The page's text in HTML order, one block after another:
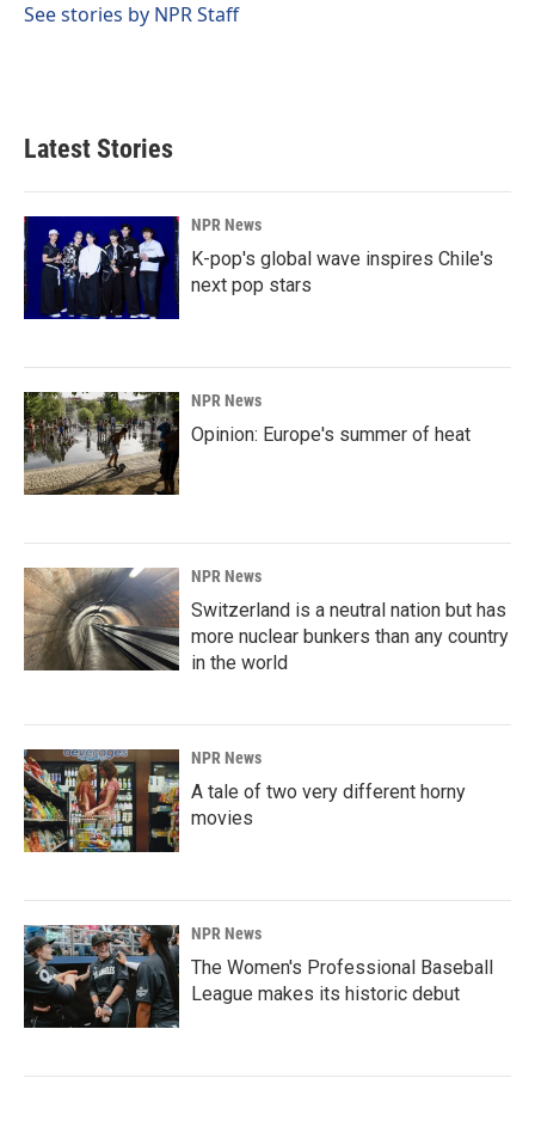
See stories by NPR Staff
Latest Stories
NPR News
K-pop's global wave inspires Chile's
next pop stars
NPR News
Opinion: Europe's summer of heat
NPR News
Switzerland is a neutral nation but has
more nuclear bunkers than any country
in the world
NPR News
A tale of two very different horny
movies
NPR News
The Women's Professional Baseball
League makes its historic debut